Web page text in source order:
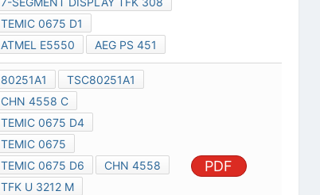
TEMIC 0675 D1
ATMEL E5550
AEG PS 451
80251A1
TSC80251A1
CHN 4558 C
TEMIC 0675 D4
TEMIC 0675
TEMIC 0675 D6
CHN 4558
TFK U 3212 M
PDF